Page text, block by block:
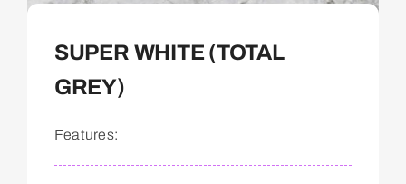
SUPER WHITE (TOTAL
GREY)
Features: